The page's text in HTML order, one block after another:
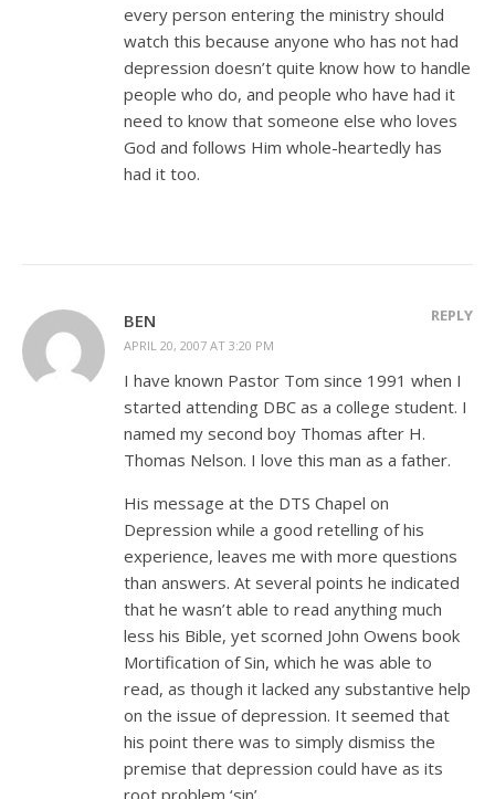
every person entering the ministry should
watch this because anyone who has not had
depression doesn’t quite know how to handle
people who do, and people who have had it
need to know that someone else who loves
God and follows Him whole-heartedly has
had it too.
BEN
APRIL 20, 2007 AT 3:20 PM
REPLY
I have known Pastor Tom since 1991 when I
started attending DBC as a college student. I
named my second boy Thomas after H.
Thomas Nelson. I love this man as a father.
His message at the DTS Chapel on
Depression while a good retelling of his
experience, leaves me with more questions
than answers. At several points he indicated
that he wasn’t able to read anything much
less his Bible, yet scorned John Owens book
Mortification of Sin, which he was able to
read, as though it lacked any substantive help
on the issue of depression. It seemed that
his point there was to simply dismiss the
premise that depression could have as its
root problem ‘sin’.